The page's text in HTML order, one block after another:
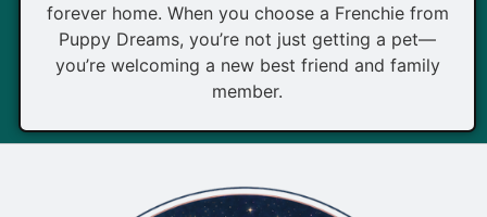
forever home. When you choose a Frenchie from
Puppy Dreams, you’re not just getting a pet—
you’re welcoming a new best friend and family
member.